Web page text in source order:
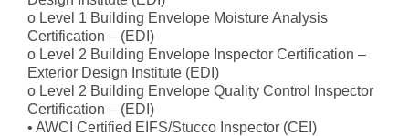
o Level 1 Building Envelope Moisture Analysis
Certification – (EDI)
o Level 2 Building Envelope Inspector Certification –
Exterior Design Institute (EDI)
o Level 2 Building Envelope Quality Control Inspector
Certification – (EDI)
• AWCI Certified EIFS/Stucco Inspector (CEI)